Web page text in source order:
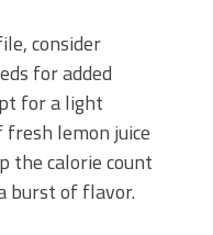
consider
for added
for a light
lemon juice
the calorie count
burst of flavor.